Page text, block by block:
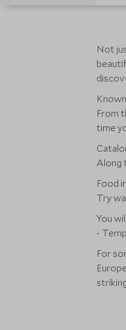
Not
From
time
Along
Food
Try
You
-
For